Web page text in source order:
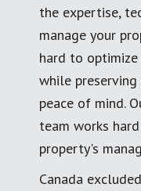
the expertise,
manage your
hard to
while
peace of mind.
team works
property's
Canada